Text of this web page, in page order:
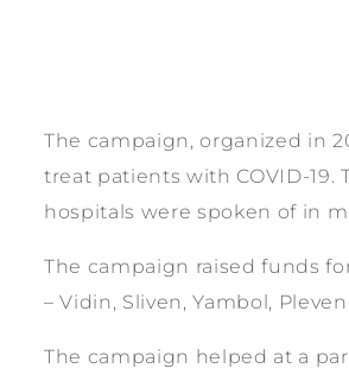
The campaign, organized in
treat patients with COVID-
hospitals were spoken of in
The campaign raised funds
– Vidin, Sliven, Yambol,
The campaign helped at a